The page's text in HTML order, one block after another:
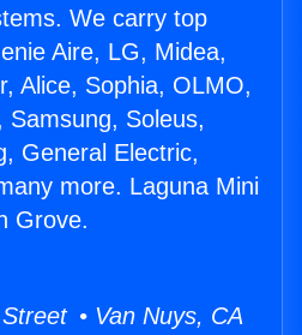
We carry top
Aire, LG, Midea,
Alice, Sophia, OLMO,
Samsung, Soleus,
General Electric,
more. Laguna Mini
Grove.
• Van Nuys, CA